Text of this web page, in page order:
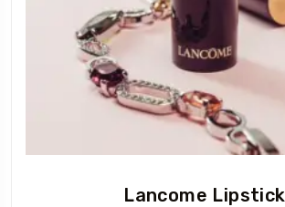
Lancome Lipstick